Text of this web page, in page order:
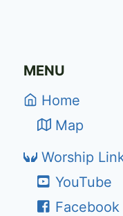
MENU
Home
Map
Worship
YouTube
Facebook